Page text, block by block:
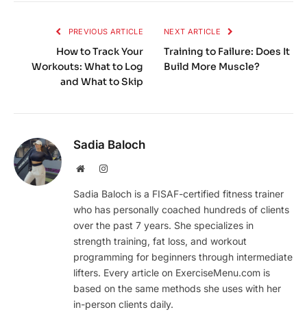
PREVIOUS ARTICLE
How to Track Your
Workouts: What to Log
and What to Skip
NEXT ARTICLE
Training to Failure: Does It
Build More Muscle?
Sadia Baloch
WebsiteInstagram
Sadia Baloch is a FISAF-certified fitness trainer
who has personally coached hundreds of clients
over the past 7 years. She specializes in
strength training, fat loss, and workout
programming for beginners through intermediate
lifters. Every article on ExerciseMenu.com is
based on the same methods she uses with her
in-person clients daily.